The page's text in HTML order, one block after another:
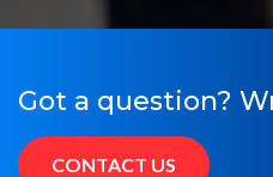
Got a question?
CONTACT US